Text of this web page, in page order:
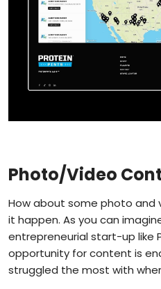
Photo/Video
How about some photo and
it happen. As you can
entrepreneurial start-up like
opportunity for content is
struggled the most with